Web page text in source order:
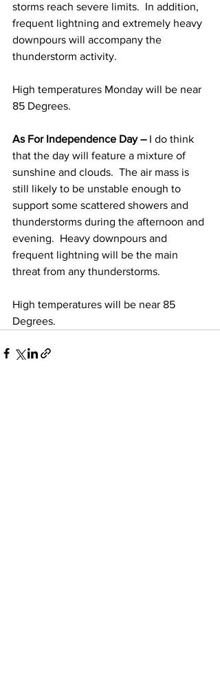
storms reach severe limits.  In addition,
frequent lightning and extremely heavy
downpours will accompany the
thunderstorm activity.
High temperatures Monday will be near
85 Degrees.
As For Independence Day – I do think
that the day will feature a mixture of
sunshine and clouds.  The air mass is
still likely to be unstable enough to
support some scattered showers and
thunderstorms during the afternoon and
evening.  Heavy downpours and
frequent lightning will be the main
threat from any thunderstorms.
High temperatures will be near 85
Degrees.